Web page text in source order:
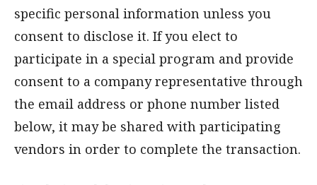
specific personal information unless you
consent to disclose it. If you elect to
participate in a special program and provide
consent to a company representative through
the email address or phone number listed
below, it may be shared with participating
vendors in order to complete the transaction.